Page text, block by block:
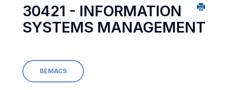
30421 - INFORMATION
SYSTEMS MANAGEMENT
BEMACS